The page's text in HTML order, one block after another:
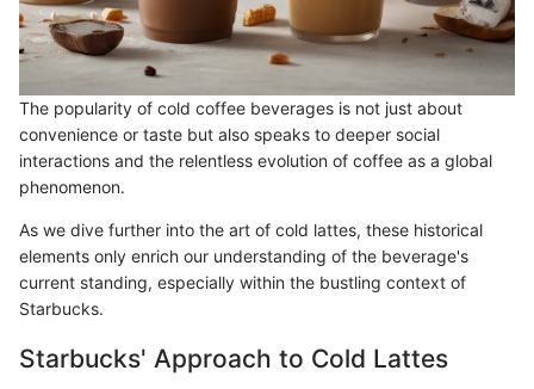
The popularity of cold coffee beverages is not just about
convenience or taste but also speaks to deeper social
interactions and the relentless evolution of coffee as a global
phenomenon.
As we dive further into the art of cold lattes, these historical
elements only enrich our understanding of the beverage's
current standing, especially within the bustling context of
Starbucks.
Starbucks' Approach to Cold Lattes